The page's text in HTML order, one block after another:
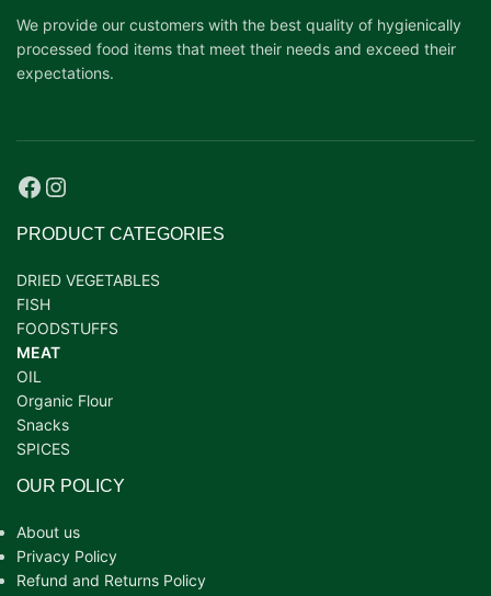
We provide our customers with the best quality of hygienically
processed food items that meet their needs and exceed their
expectations.
PRODUCT CATEGORIES
DRIED VEGETABLES
FISH
FOODSTUFFS
MEAT
OIL
Organic Flour
Snacks
SPICES
OUR POLICY
About us
Privacy Policy
Refund and Returns Policy